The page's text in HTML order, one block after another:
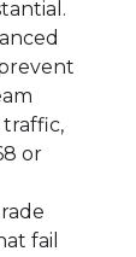
or
fail